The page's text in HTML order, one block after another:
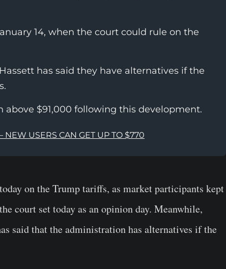
14, when the court could rule on the
has said they have alternatives if the
above $91,000 following this development.
USERS CAN GET UP TO $770
on the Trump tariffs, as market participants kept
court set today as an opinion day. Meanwhile,
said that the administration has alternatives if the